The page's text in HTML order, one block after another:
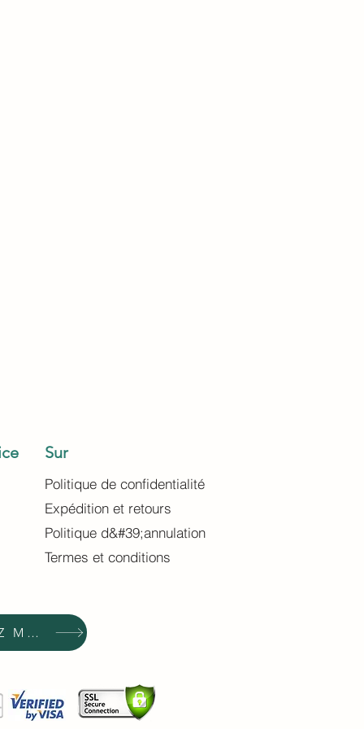
Sur
Politique de confidentialité
Expédition et retours
Politique d&#39;annulation
Termes et conditions
ACHETEZ MAINTENANT